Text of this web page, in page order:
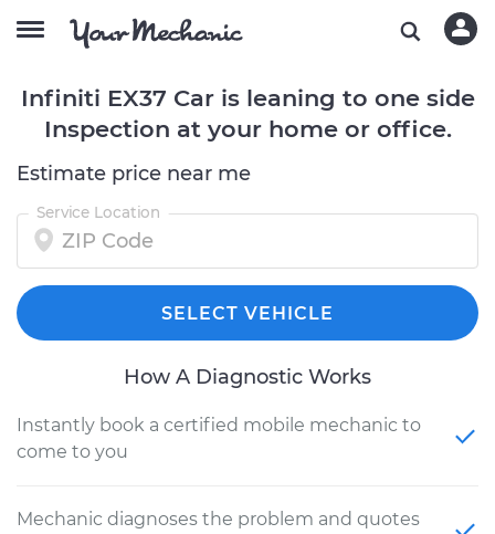
Infiniti EX37 Car is leaning to one side
Inspection at your home or office.
Estimate price near me
Service Location
SELECT VEHICLE
How A Diagnostic Works
Instantly book a certified mobile mechanic to
come to you
Mechanic diagnoses the problem and quotes